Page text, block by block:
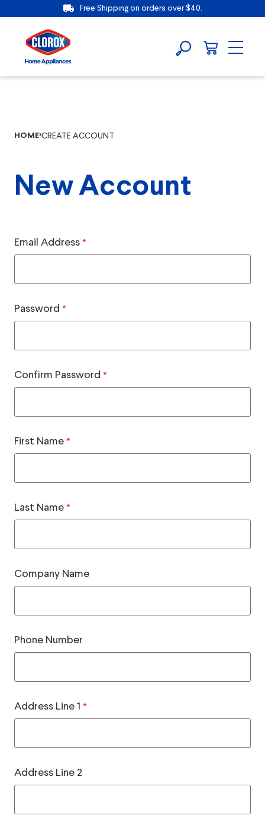
Free Shipping on orders over $40.
HOME CREATE ACCOUNT
New Account
Email Address *
Password *
Confirm Password *
First Name *
Last Name *
Company Name
Phone Number
Address Line 1 *
Address Line 2